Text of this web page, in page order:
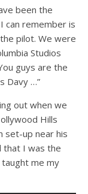
been the
can remember is
pilot. We were
Studios
guys are the
Davy …”
out when we
Hills
set-up near his
that I was the
me my